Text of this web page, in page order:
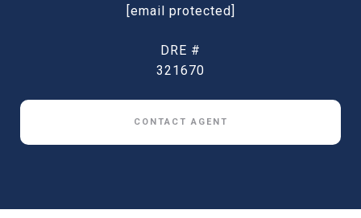
[email protected]
DRE #
321670
CONTACT AGENT